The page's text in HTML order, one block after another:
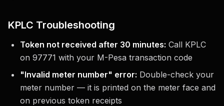
KPLC Troubleshooting
Token not received after 30 minutes: Call KPLC
on 97771 with your M-Pesa transaction code
"Invalid meter number" error: Double-check your
meter number — it is printed on the meter face and
on previous token receipts